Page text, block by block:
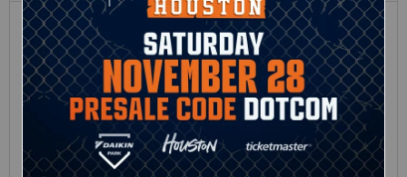
12:16
Full SummerSlam
Sunday 2026 highlights
Roman Reigns vs. Seth
Rollins | World
Heavyweight Title